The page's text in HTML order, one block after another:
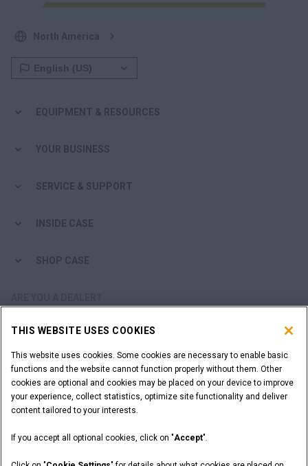
EQUIPMENT & RESOURCES
YOUR BUSINESS
SERVICE & SUPPORT
INSIDE CASE
SHOP CASE
DEALER LOGIN
WANT TO BECOME A DEALER?
SUBMIT YOUR REQUEST
THIS WEBSITE USES COOKIES
This website uses cookies. Some cookies are necessary to enable basic
functions and the website cannot function properly without them. Other
cookies are optional and cookies may be placed on your device to improve
your experience, collect statistics, optimize site functionality and deliver
content tailored to your interests.
If you accept all optional cookies, click on "Accept".